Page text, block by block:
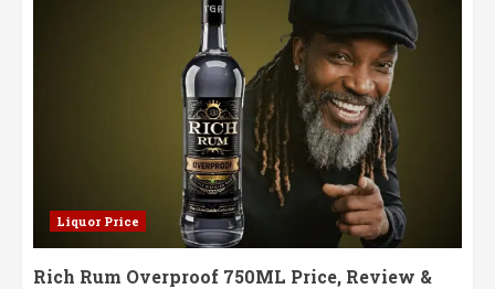
Liquor Price
Rich Rum Overproof 750ML Price, Review &